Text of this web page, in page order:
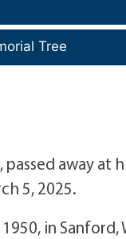
Tree
passed away at
5, 2025.
in Sanford,